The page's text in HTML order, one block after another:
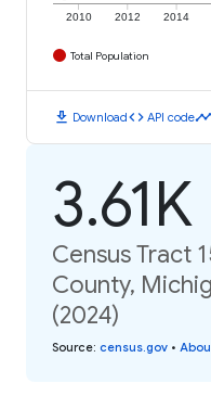
2010 2012 2014
Total Population
download Downloadcode API codetimeline
3.61K
Census Tract
County,
(2024)
Source: census.gov •